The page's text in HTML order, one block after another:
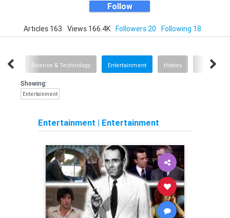
Follow
Articles 163 Views 166.4K Followers 20 Following 18
Science & Technology Entertainment History Cars
Showing:
Entertainment
Entertainment | Entertainment